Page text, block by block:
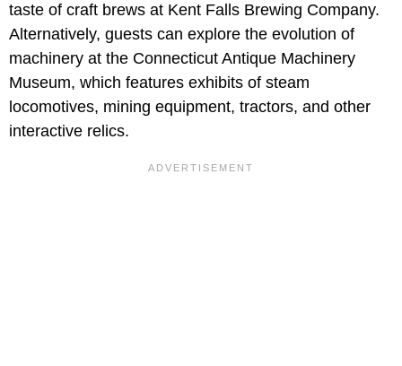
taste of craft brews at Kent Falls Brewing Company.
Alternatively, guests can explore the evolution of
machinery at the Connecticut Antique Machinery
Museum, which features exhibits of steam
locomotives, mining equipment, tractors, and other
interactive relics.